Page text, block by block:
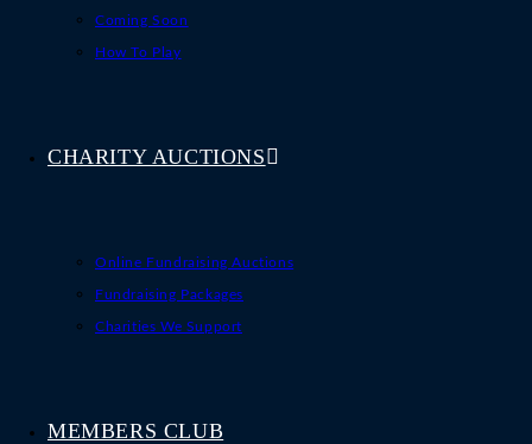
Coming Soon
How To Play
CHARITY AUCTIONS
Online Fundraising Auctions
Fundraising Packages
Charities We Support
MEMBERS CLUB